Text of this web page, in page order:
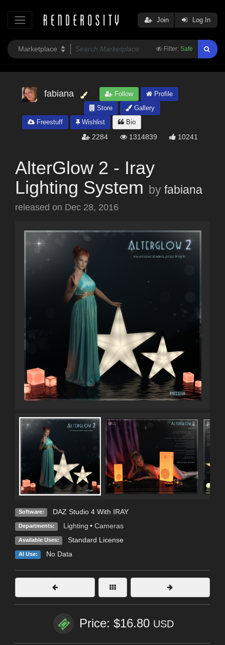
Filter: Safe
Join Log In
fabiana Follow
Profile
Store
Gallery
Freestuff
Wishlist Bio
2284 1314839 10241
AlterGlow 2 - Iray
Lighting System by fabiana
released on Dec 28, 2016
Software: DAZ Studio 4 With IRAY
Departments: Lighting • Cameras
Available Uses: Standard License
AI Use: No Data
Price: $16.80 USD